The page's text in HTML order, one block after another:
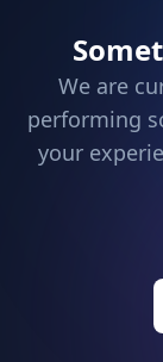
We are
performing
your